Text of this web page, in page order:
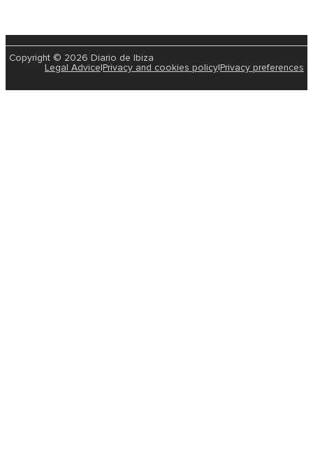
Copyright © 2026 Diario de Ibiza
Legal Advice Privacy and cookies policy Privacy preferences